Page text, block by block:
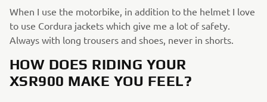
When I use the motorbike, in addition to the helmet I love
to use Cordura jackets which give me a lot of safety.
Always with long trousers and shoes, never in shorts.
HOW DOES RIDING YOUR
XSR900 MAKE YOU FEEL?